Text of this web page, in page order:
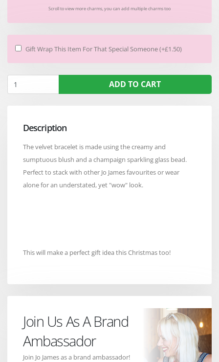
Scroll to view more charms, you can add multiple charms too
Gift Wrap This Item For That Special Someone (+£1.50)
ADD TO CART
Description
The velvet bracelet is made using the creamy and
sumptuous blush and a champaign sparkling glass bead.
Perfect to stack with other Jo James favourites or wear
alone for an understated, yet "wow" look.
This will make a perfect gift idea this Christmas too!
Join Us As A Brand
Ambassador
Join Jo James as a brand ambassador!